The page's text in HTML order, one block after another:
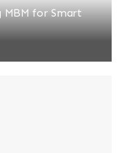
MBM for Smart